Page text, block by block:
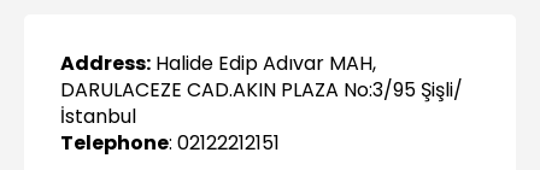
Address: Halide Edip Adıvar MAH,
DARULACEZE CAD.AKIN PLAZA No:3/95 Şişli/
İstanbul
Telephone: 02122212151